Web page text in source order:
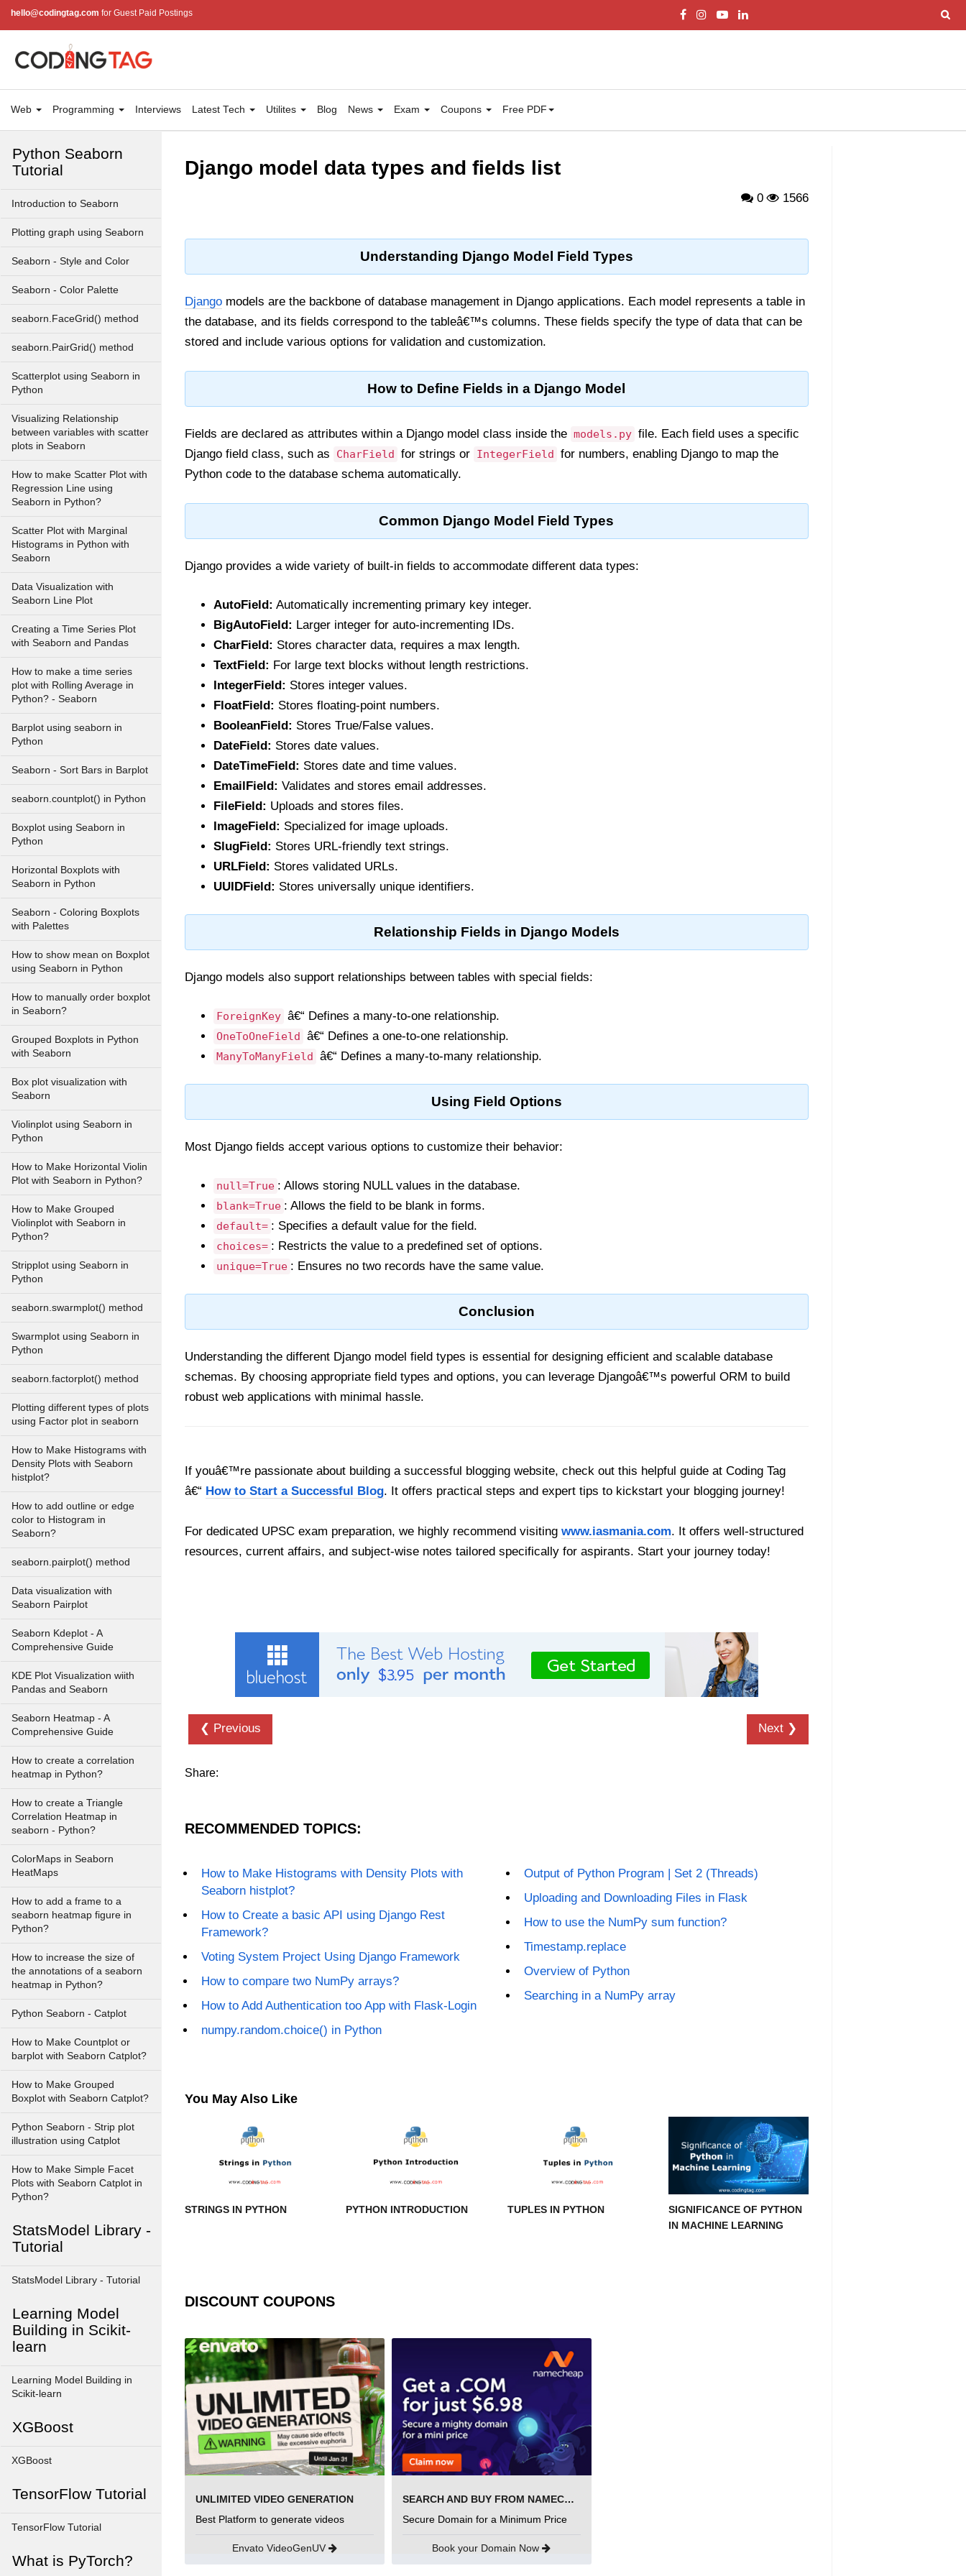
hello@codingtag.com for Guest Paid Postings
Web Programming Interviews Latest Tech Utilites Blog News Exam Coupons Free PDF
3D Visualization of Insertion
How to make a Time Series
Plot with Rolling Average in
Covid-19 Data Visualization
Python Seaborn
Tutorial
Introduction to Seaborn
Plotting graph using Seaborn
Seaborn - Style and Color
Seaborn - Color Palette
seaborn.FaceGrid() method
seaborn.PairGrid() method
Scatterplot using Seaborn in
Python
Visualizing Relationship
between variables with scatter
plots in Seaborn
How to make Scatter Plot with
Regression Line using
Seaborn in Python?
Scatter Plot with Marginal
Histograms in Python with
Seaborn
Data Visualization with
Seaborn Line Plot
Creating a Time Series Plot
with Seaborn and Pandas
How to make a time series
plot with Rolling Average in
Python? - Seaborn
Barplot using seaborn in
Python
Seaborn - Sort Bars in Barplot
seaborn.countplot() in Python
Boxplot using Seaborn in
Python
Horizontal Boxplots with
Seaborn in Python
Seaborn - Coloring Boxplots
with Palettes
How to show mean on Boxplot
using Seaborn in Python
How to manually order boxplot
in Seaborn?
Grouped Boxplots in Python
with Seaborn
Box plot visualization with
Seaborn
Violinplot using Seaborn in
Python
How to Make Horizontal Violin
Plot with Seaborn in Python?
How to Make Grouped
Violinplot with Seaborn in
Python?
Stripplot using Seaborn in
Python
seaborn.swarmplot() method
Swarmplot using Seaborn in
Python
seaborn.factorplot() method
Plotting different types of plots
using Factor plot in seaborn
How to Make Histograms with
Density Plots with Seaborn
histplot?
How to add outline or edge
color to Histogram in
Seaborn?
seaborn.pairplot() method
Data visualization with
Seaborn Pairplot
Seaborn Kdeplot - A
Comprehensive Guide
KDE Plot Visualization wiith
Pandas and Seaborn
Seaborn Heatmap - A
Comprehensive Guide
How to create a correlation
heatmap in Python?
How to create a Triangle
Correlation Heatmap in
seaborn - Python?
ColorMaps in Seaborn
HeatMaps
How to add a frame to a
seaborn heatmap figure in
Python?
How to increase the size of
the annotations of a seaborn
heatmap in Python?
Python Seaborn - Catplot
How to Make Countplot or
barplot with Seaborn Catplot?
How to Make Grouped
Boxplot with Seaborn Catplot?
Python Seaborn - Strip plot
illustration using Catplot
How to Make Simple Facet
Plots with Seaborn Catplot in
Python?
StatsModel Library -
Tutorial
StatsModel Library - Tutorial
Learning Model
Building in Scikit-
learn
Learning Model Building in
Scikit-learn
XGBoost
XGBoost
TensorFlow Tutorial
TensorFlow Tutorial
What is PyTorch?
Django model data types and fields list
0 1566
Understanding Django Model Field Types
Django models are the backbone of database management in Django applications. Each model represents a table in
the database, and its fields correspond to the tableâ€™s columns. These fields specify the type of data that can be
stored and include various options for validation and customization.
How to Define Fields in a Django Model
Fields are declared as attributes within a Django model class inside the models.py file. Each field uses a specific
Django field class, such as
CharField for strings or IntegerField for numbers, enabling Django to map the
Python code to the database schema automatically.
Common Django Model Field Types
Django provides a wide variety of built-in fields to accommodate different data types:
AutoField: Automatically incrementing primary key integer.
BigAutoField: Larger integer for auto-incrementing IDs.
CharField: Stores character data, requires a max length.
TextField: For large text blocks without length restrictions.
IntegerField: Stores integer values.
FloatField: Stores floating-point numbers.
BooleanField: Stores True/False values.
DateField: Stores date values.
DateTimeField: Stores date and time values.
EmailField: Validates and stores email addresses.
FileField: Uploads and stores files.
ImageField: Specialized for image uploads.
SlugField: Stores URL-friendly text strings.
URLField: Stores validated URLs.
UUIDField: Stores universally unique identifiers.
Relationship Fields in Django Models
Django models also support relationships between tables with special fields:
ForeignKey â€“ Defines a many-to-one relationship.
OneToOneField â€“ Defines a one-to-one relationship.
ManyToManyField â€“ Defines a many-to-many relationship.
Using Field Options
Most Django fields accept various options to customize their behavior:
null=True : Allows storing NULL values in the database.
blank=True : Allows the field to be blank in forms.
default= : Specifies a default value for the field.
choices= : Restricts the value to a predefined set of options.
unique=True : Ensures no two records have the same value.
Conclusion
Understanding the different Django model field types is essential for designing efficient and scalable database
schemas. By choosing appropriate field types and options, you can leverage Djangoâ€™s powerful ORM to build
robust web applications with minimal hassle.
If youâ€™re passionate about building a successful blogging website, check out this helpful guide at Coding Tag
â€“ How to Start a Successful Blog. It offers practical steps and expert tips to kickstart your blogging journey!
For dedicated UPSC exam preparation, we highly recommend visiting www.iasmania.com. It offers well-structured
resources, current affairs, and subject-wise notes tailored specifically for aspirants. Start your journey today!
❮ Previous Next ❯
Share:
RECOMMENDED TOPICS:
How to Make Histograms with Density Plots with
Seaborn histplot?
How to Create a basic API using Django Rest
Framework?
Voting System Project Using Django Framework
How to compare two NumPy arrays?
How to Add Authentication too App with Flask-Login
numpy.random.choice() in Python
Output of Python Program | Set 2 (Threads)
Uploading and Downloading Files in Flask
How to use the NumPy sum function?
Timestamp.replace
Overview of Python
Searching in a NumPy array
You May Also Like
STRINGS IN PYTHON PYTHON INTRODUCTION TUPLES IN PYTHON
SIGNIFICANCE OF PYTHON
IN MACHINE LEARNING
DISCOUNT COUPONS
UNLIMITED VIDEO GENERATION
Best Platform to generate videos
Envato VideoGenUV
SEARCH AND BUY FROM NAMECHEAP
Secure Domain for a Minimum Price
Book your Domain Now